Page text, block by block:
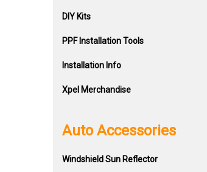
DIY Kits
PPF Installation Tools
Installation Info
Xpel Merchandise
Auto Accessories
Windshield Sun Reflector